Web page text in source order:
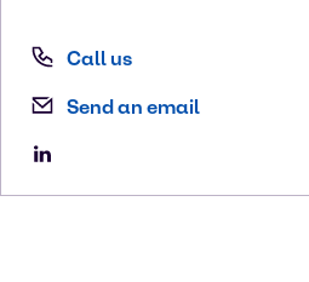
Call us
Send an email